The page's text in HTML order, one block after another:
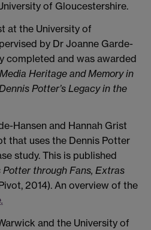
of Gloucestershire.
at the University of
by Dr Joanne Garde-
completed and was awarded
Media Heritage and Memory in
Potter’s Legacy in the
Hansen and Hannah Grist
that uses the Dennis Potter
study. This is published
Potter through Fans, Extras
2014). An overview of the
and the University of